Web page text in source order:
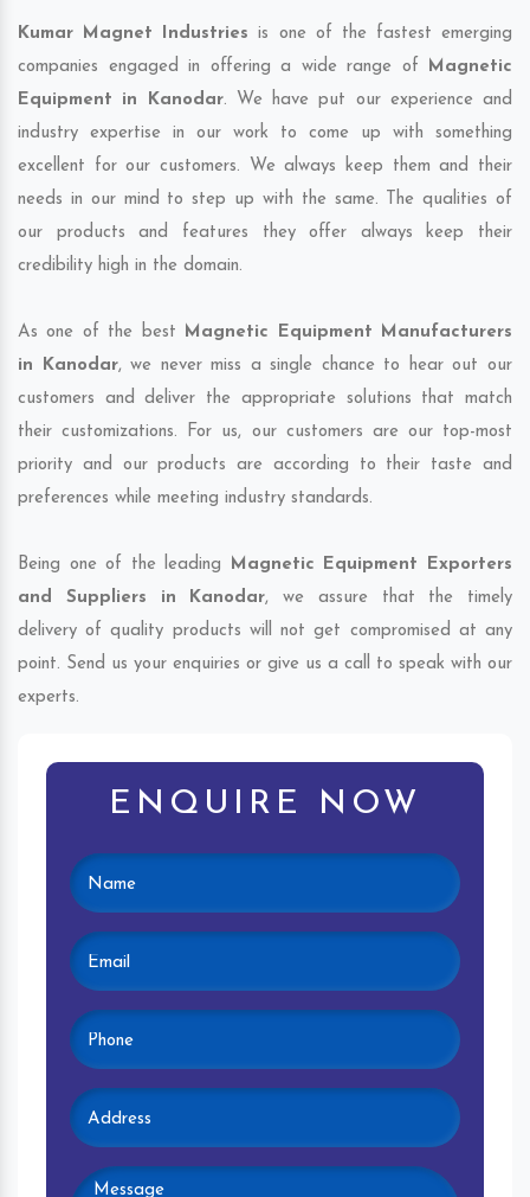
Kumar Magnet Industries is one of the fastest emerging
companies engaged in offering a wide range of Magnetic
Equipment in Kanodar. We have put our experience and
industry expertise in our work to come up with something
excellent for our customers. We always keep them and their
needs in our mind to step up with the same. The qualities of
our products and features they offer always keep their
credibility high in the domain.
As one of the best Magnetic Equipment Manufacturers
in Kanodar, we never miss a single chance to hear out our
customers and deliver the appropriate solutions that match
their customizations. For us, our customers are our top-most
priority and our products are according to their taste and
preferences while meeting industry standards.
Being one of the leading Magnetic Equipment Exporters
and Suppliers in Kanodar, we assure that the timely
delivery of quality products will not get compromised at any
point. Send us your enquiries or give us a call to speak with our
experts.
ENQUIRE NOW